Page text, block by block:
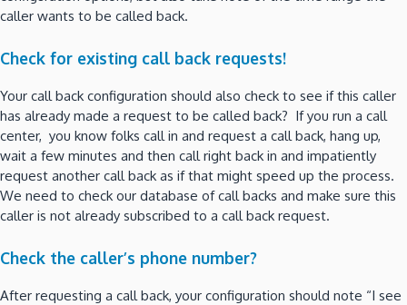
caller wants to be called back.
Check for existing call back requests!
Your call back configuration should also check to see if this caller
has already made a request to be called back? If you run a call
center, you know folks call in and request a call back, hang up,
wait a few minutes and then call right back in and impatiently
request another call back as if that might speed up the process.
We need to check our database of call backs and make sure this
caller is not already subscribed to a call back request.
Check the caller’s phone number?
After requesting a call back, your configuration should note “I see